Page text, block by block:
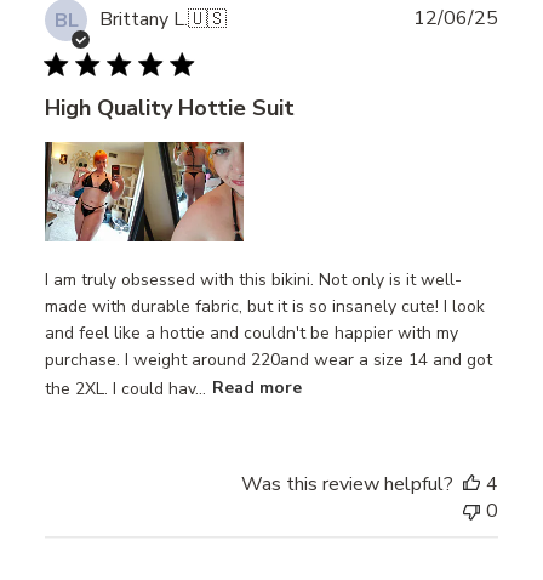
BL Brittany L.🇺🇸
High Quality Hottie Suit
I am truly obsessed with this bikini. Not only is it well-
made with durable fabric, but it is so insanely cute! I look
and feel like a hottie and couldn't be happier with my
purchase. I weight around 220and wear a size 14 and got
the 2XL. I could hav... Read more
12/06/25
Was this review helpful?
4
0